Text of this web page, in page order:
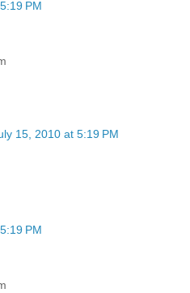
PM
15, 2010 at 5:19 PM
PM